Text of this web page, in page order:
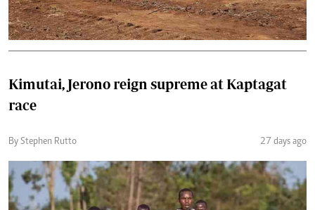
Kimutai, Jerono reign supreme at Kaptagat
race
By Stephen Rutto 27 days ago